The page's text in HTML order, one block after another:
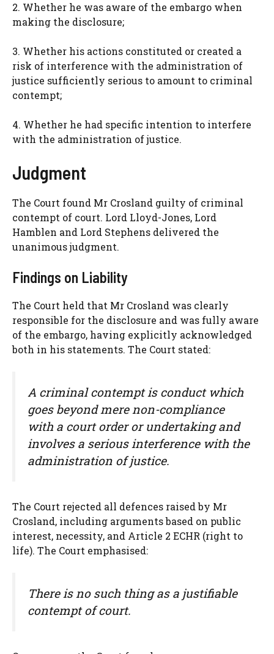
2. Whether he was aware of the embargo when
making the disclosure;
3. Whether his actions constituted or created a
risk of interference with the administration of
justice sufficiently serious to amount to criminal
contempt;
4. Whether he had specific intention to interfere
with the administration of justice.
Judgment
The Court found Mr Crosland guilty of criminal
contempt of court. Lord Lloyd-Jones, Lord
Hamblen and Lord Stephens delivered the
unanimous judgment.
Findings on Liability
The Court held that Mr Crosland was clearly
responsible for the disclosure and was fully aware
of the embargo, having explicitly acknowledged
both in his statements. The Court stated:
A criminal contempt is conduct which
goes beyond mere non-compliance
with a court order or undertaking and
involves a serious interference with the
administration of justice.
The Court rejected all defences raised by Mr
Crosland, including arguments based on public
interest, necessity, and Article 2 ECHR (right to
life). The Court emphasised:
There is no such thing as a justifiable
contempt of court.